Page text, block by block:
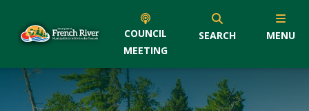
COUNCIL
MEETING
SEARCH MENU